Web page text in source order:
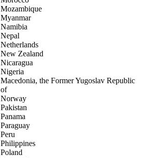
Mozambique
Myanmar
Namibia
Nepal
Netherlands
New Zealand
Nicaragua
Nigeria
Macedonia, the Former Yugoslav Republic
of
Norway
Pakistan
Panama
Paraguay
Peru
Philippines
Poland